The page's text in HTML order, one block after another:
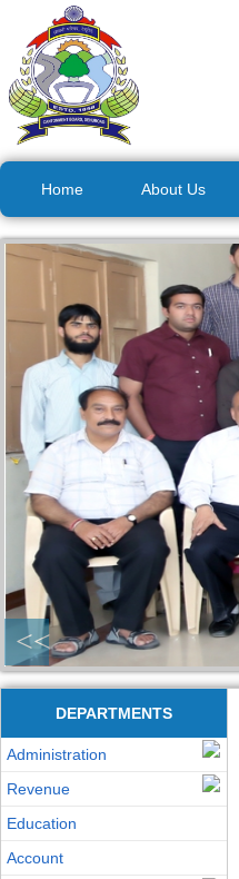
Home About Us
<<
DEPARTMENTS
Administration
Revenue
Education
Account